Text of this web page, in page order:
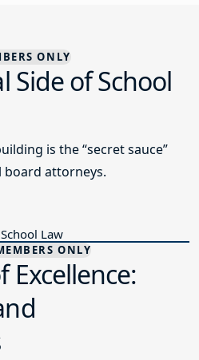
ONLY
Side of School
is the “secret sauce”
board attorneys.
Law
ONLY
Excellence: